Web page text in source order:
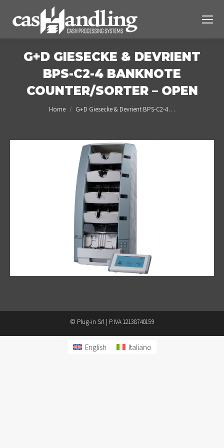
G+D GIESECKE & DEVRIENT
BPS-C2-4 BANKNOTE
COUNTER/SORTER – OPEN
You are here:
Home G+D Giesecke & Devrient BPS-C2-4…
© Plug-in Srl | P.IVA 12138740159
English Italiano